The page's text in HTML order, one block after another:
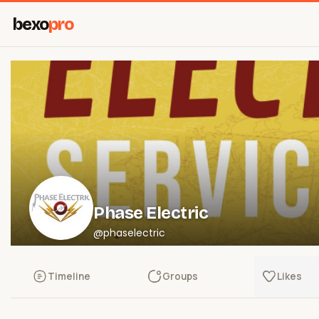
bexopro
Phase Electric
@phaselectric
Timeline Groups Likes